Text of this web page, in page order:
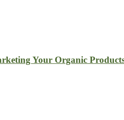
Your Organic